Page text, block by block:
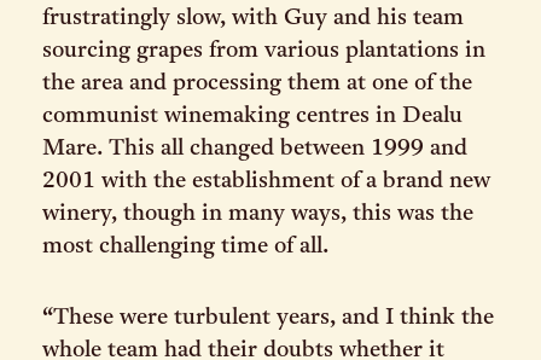
frustratingly slow, with Guy and his team
sourcing grapes from various plantations in
the area and processing them at one of the
communist winemaking centres in Dealu
Mare. This all changed between 1999 and
2001 with the establishment of a brand new
winery, though in many ways, this was the
most challenging time of all.
“These were turbulent years, and I think the
whole team had their doubts whether it